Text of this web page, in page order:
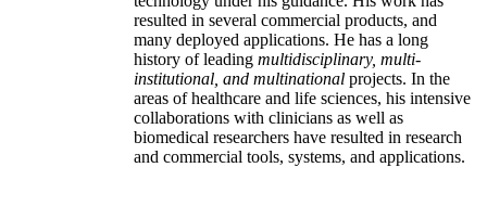
resulted in several commercial products, and
many deployed applications. He has a long
history of leading multidisciplinary, multi-
institutional, and multinational projects. In the
areas of healthcare and life sciences, his intensive
collaborations with clinicians as well as
biomedical researchers have resulted in research
and commercial tools, systems, and applications.